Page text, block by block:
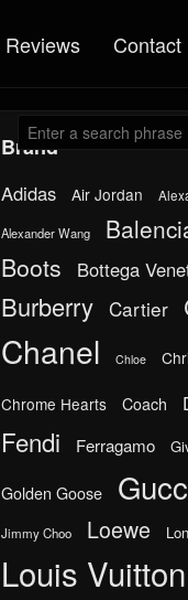
Reviews Contact
Brand
Adidas Air Jordan
Alexander Wang
Boots Bottega
Burberry Cartier
Chanel Chloe
Chrome Hearts Coach
Fendi Ferragamo
Golden Goose
Jimmy Choo Loewe
Louis Vuitton